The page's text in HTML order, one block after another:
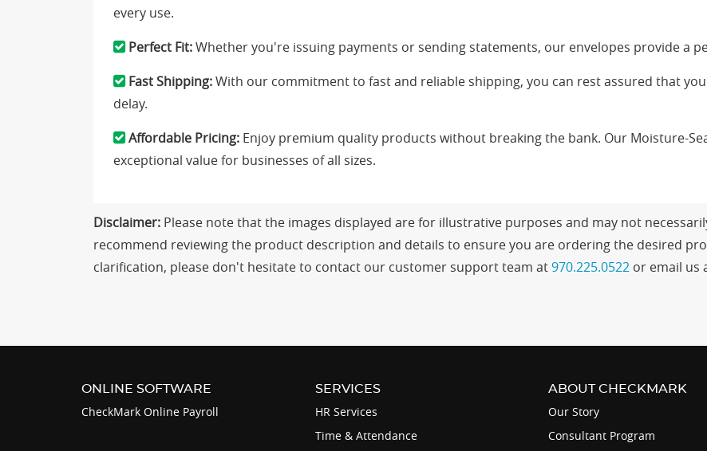
every use.
Perfect Fit:Whether you're issuing payments or sending statements, our envelopes provide a
Fast Shipping:With our commitment to fast and reliable shipping, you can rest assured that
delay.
Affordable Pricing: Enjoy premium quality products without breaking the bank. Our Moisture-
exceptional value for businesses of all sizes.
Disclaimer: Please note that the images displayed are for illustrative purposes and may not
recommend reviewing the product description and details to ensure you are ordering the desired
clarification, please don't hesitate to contact our customer support team at970.225.0522 or email us
ONLINE SOFTWARE
CheckMark Online Payroll
SERVICES
HR Services
Time & Attendance
ABOUT CHECKMARK
Our Story
Consultant Program